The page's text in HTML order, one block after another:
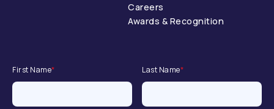
Careers
Awards & Recognition
First Name* Last Name*